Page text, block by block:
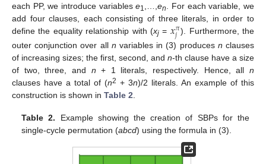
each PP, we introduce variablese1 ,…,en
. For each variable, we
add four clauses, each consisting of three literals, in order to
define the equality relationship with (xj = 𝑥𝜋
𝑗 ). Furthermore, the
outer conjunction over all n variables in (3) produces n clauses
of increasing sizes; the first, second, and n-th clause have a size
of two, three, and n + 1 literals, respectively. Hence, alln
clauses have a total of (n2 + 3n)/2 literals. An example of this
construction is shown in Table 2
Table 2. Example showing the creation of SBPs for the
single-cycle permutation (abcd) using the formula in (3).